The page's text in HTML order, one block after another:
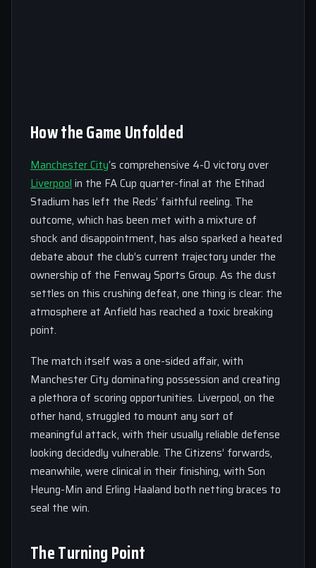
How the Game Unfolded
Manchester City‘s comprehensive 4-0 victory over
Liverpoolin the FA Cup quarter-final at the Etihad
Stadium has left the Reds’ faithful reeling. The
outcome, which has been met with a mixture of
shock and disappointment, has also sparked a heated
debate about the club’s current trajectory under the
ownership of the Fenway Sports Group. As the dust
settles on this crushing defeat, one thing is clear: the
atmosphere at Anfield has reached a toxic breaking
point.
The match itself was a one-sided affair, with
Manchester City dominating possession and creating
a plethora of scoring opportunities. Liverpool, on the
other hand, struggled to mount any sort of
meaningful attack, with their usually reliable defense
looking decidedly vulnerable. The Citizens’ forwards,
meanwhile, were clinical in their finishing, with Son
Heung-Min and Erling Haaland both netting braces to
seal the win.
The Turning Point